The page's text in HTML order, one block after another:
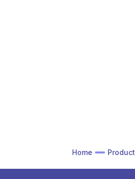
Home